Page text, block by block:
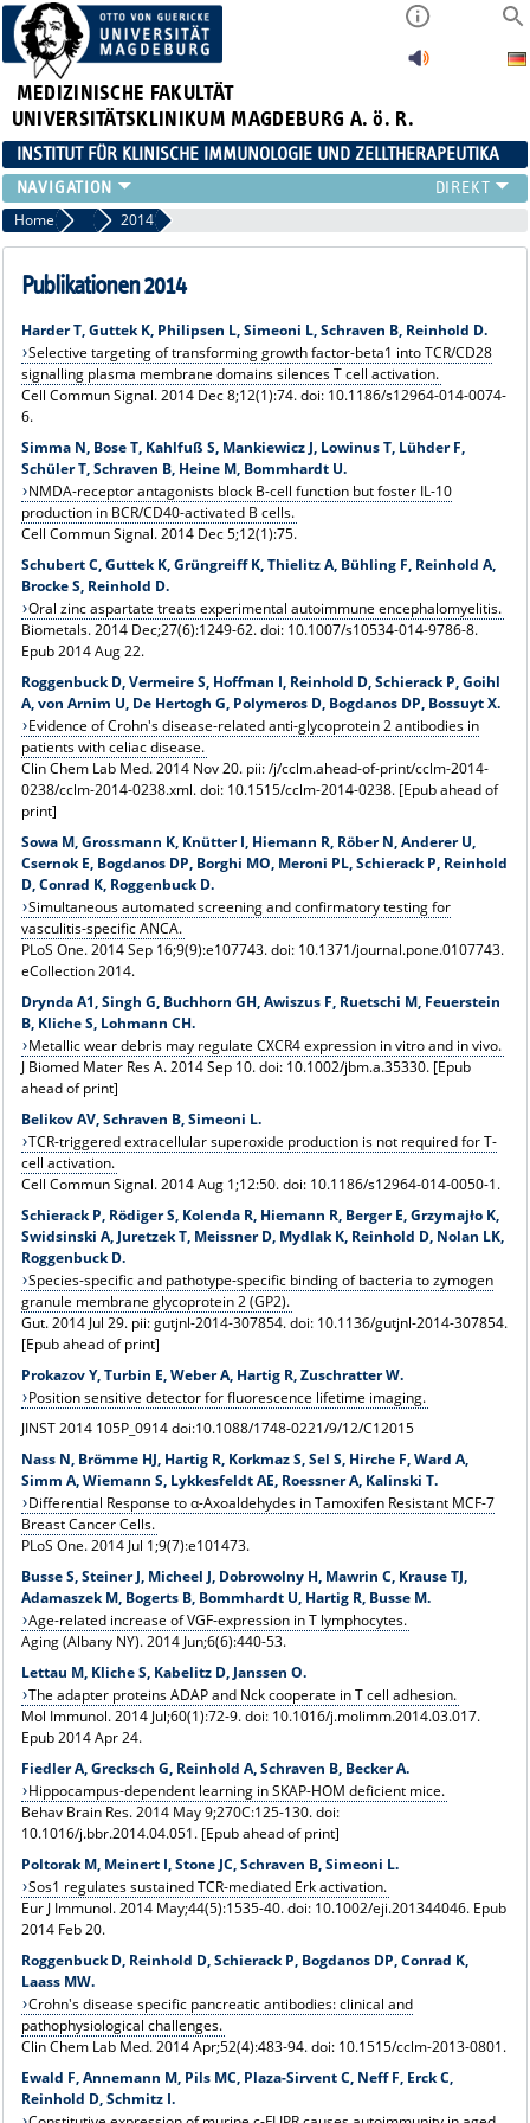
MEDIZINISCHE FAKULTÄT
UNIVERSITÄTSKLINIKUM MAGDEBURG A. ö. R.
INSTITUT FÜR KLINISCHE IMMUNOLOGIE UND ZELLTHERAPEUTIKA
FORSCHUNG
LEHRE
DIAGNOSTIK
VERANSTALTUNGEN
TEAM
KONTAKT
Home Publikationen
2014
Publikationen 2014
Harder T, Guttek K, Philipsen L, Simeoni L, Schraven B, Reinhold D.
Selective targeting of transforming growth factor-beta1 into TCR/CD28
signalling plasma membrane domains silences T cell activation.
Cell Commun Signal. 2014 Dec 8;12(1):74. doi: 10.1186/s12964-014-0074-
6.
Simma N, Bose T, Kahlfuß S, Mankiewicz J, Lowinus T, Lühder F,
Schüler T, Schraven B, Heine M, Bommhardt U.
NMDA-receptor antagonists block B-cell function but foster IL-10
production in BCR/CD40-activated B cells.
Cell Commun Signal. 2014 Dec 5;12(1):75.
Schubert C, Guttek K, Grüngreiff K, Thielitz A, Bühling F, Reinhold A,
Brocke S, Reinhold D.
Oral zinc aspartate treats experimental autoimmune encephalomyelitis.
Biometals. 2014 Dec;27(6):1249-62. doi: 10.1007/s10534-014-9786-8.
Epub 2014 Aug 22.
Roggenbuck D, Vermeire S, Hoffman I, Reinhold D, Schierack P, Goihl
A, von Arnim U, De Hertogh G, Polymeros D, Bogdanos DP, Bossuyt X.
Evidence of Crohn's disease-related anti-glycoprotein 2 antibodies in
patients with celiac disease.
Clin Chem Lab Med. 2014 Nov 20. pii: /j/cclm.ahead-of-print/cclm-2014-
0238/cclm-2014-0238.xml. doi: 10.1515/cclm-2014-0238. [Epub ahead of
print]
Sowa M, Grossmann K, Knütter I, Hiemann R, Röber N, Anderer U,
Csernok E, Bogdanos DP, Borghi MO, Meroni PL, Schierack P, Reinhold
D, Conrad K, Roggenbuck D.
Simultaneous automated screening and confirmatory testing for
vasculitis-specific ANCA.
PLoS One. 2014 Sep 16;9(9):e107743. doi: 10.1371/journal.pone.0107743.
eCollection 2014.
Drynda A1, Singh G, Buchhorn GH, Awiszus F, Ruetschi M, Feuerstein
B, Kliche S, Lohmann CH.
Metallic wear debris may regulate CXCR4 expression in vitro and in vivo.
J Biomed Mater Res A. 2014 Sep 10. doi: 10.1002/jbm.a.35330. [Epub
ahead of print]
Belikov AV, Schraven B, Simeoni L.
TCR-triggered extracellular superoxide production is not required for T-
cell activation.
Cell Commun Signal. 2014 Aug 1;12:50. doi: 10.1186/s12964-014-0050-1.
Schierack P, Rödiger S, Kolenda R, Hiemann R, Berger E, Grzymajło K,
Swidsinski A, Juretzek T, Meissner D, Mydlak K, Reinhold D, Nolan LK,
Roggenbuck D.
Species-specific and pathotype-specific binding of bacteria to zymogen
granule membrane glycoprotein 2 (GP2).
Gut. 2014 Jul 29. pii: gutjnl-2014-307854. doi: 10.1136/gutjnl-2014-307854.
[Epub ahead of print]
Prokazov Y, Turbin E, Weber A, Hartig R, Zuschratter W.
Position sensitive detector for fluorescence lifetime imaging.
JINST 2014 105P_0914 doi:10.1088/1748-0221/9/12/C12015
Nass N, Brömme HJ, Hartig R, Korkmaz S, Sel S, Hirche F, Ward A,
Simm A, Wiemann S, Lykkesfeldt AE, Roessner A, Kalinski T.
Differential Response to α-Axoaldehydes in Tamoxifen Resistant MCF-7
Breast Cancer Cells.
PLoS One. 2014 Jul 1;9(7):e101473.
Busse S, Steiner J, Micheel J, Dobrowolny H, Mawrin C, Krause TJ,
Adamaszek M, Bogerts B, Bommhardt U, Hartig R, Busse M.
Age-related increase of VGF-expression in T lymphocytes.
Aging (Albany NY). 2014 Jun;6(6):440-53.
Lettau M, Kliche S, Kabelitz D, Janssen O.
The adapter proteins ADAP and Nck cooperate in T cell adhesion.
Mol Immunol. 2014 Jul;60(1):72-9. doi: 10.1016/j.molimm.2014.03.017.
Epub 2014 Apr 24.
Fiedler A, Grecksch G, Reinhold A, Schraven B, Becker A.
Hippocampus-dependent learning in SKAP-HOM deficient mice.
Behav Brain Res. 2014 May 9;270C:125-130. doi:
10.1016/j.bbr.2014.04.051. [Epub ahead of print]
Poltorak M, Meinert I, Stone JC, Schraven B, Simeoni L.
Sos1 regulates sustained TCR-mediated Erk activation.
Eur J Immunol. 2014 May;44(5):1535-40. doi: 10.1002/eji.201344046. Epub
2014 Feb 20.
Roggenbuck D, Reinhold D, Schierack P, Bogdanos DP, Conrad K,
Laass MW.
Crohn's disease specific pancreatic antibodies: clinical and
pathophysiological challenges.
Clin Chem Lab Med. 2014 Apr;52(4):483-94. doi: 10.1515/cclm-2013-0801.
Ewald F, Annemann M, Pils MC, Plaza-Sirvent C, Neff F, Erck C,
Reinhold D, Schmitz I.